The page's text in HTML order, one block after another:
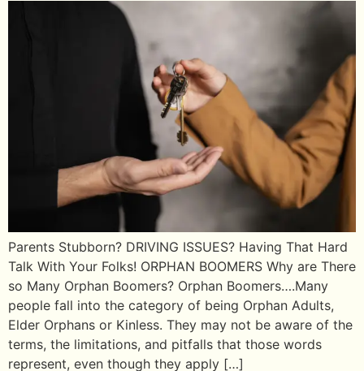
Parents Stubborn? DRIVING ISSUES? Having That Hard
Talk With Your Folks! ORPHAN BOOMERS Why are There
so Many Orphan Boomers? Orphan Boomers….Many
people fall into the category of being Orphan Adults,
Elder Orphans or Kinless. They may not be aware of the
terms, the limitations, and pitfalls that those words
represent, even though they apply […]